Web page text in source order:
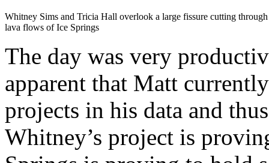
Whitney Sims and Tricia Hall overlook a large fissure cutting through
lava flows of Ice Springs
The day was very
apparent that Matt
projects in his data and
Whitney’s project is